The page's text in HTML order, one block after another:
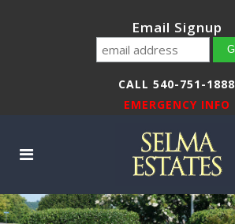
Email Signup
CALL 540-751-1888
EMERGENCY INFO